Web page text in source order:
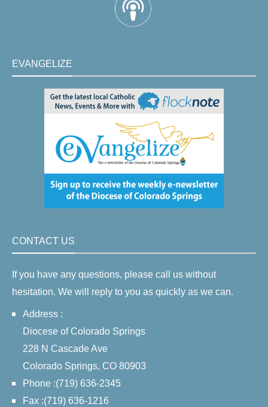
EVANGELIZE
CONTACT US
If you have any questions, please call us without
hesitation. We will reply to you as quickly as we can.
Address :
Diocese of Colorado Springs
228 N Cascade Ave
Colorado Springs, CO 80903
Phone :(719) 636-2345
Fax :(719) 636-1216